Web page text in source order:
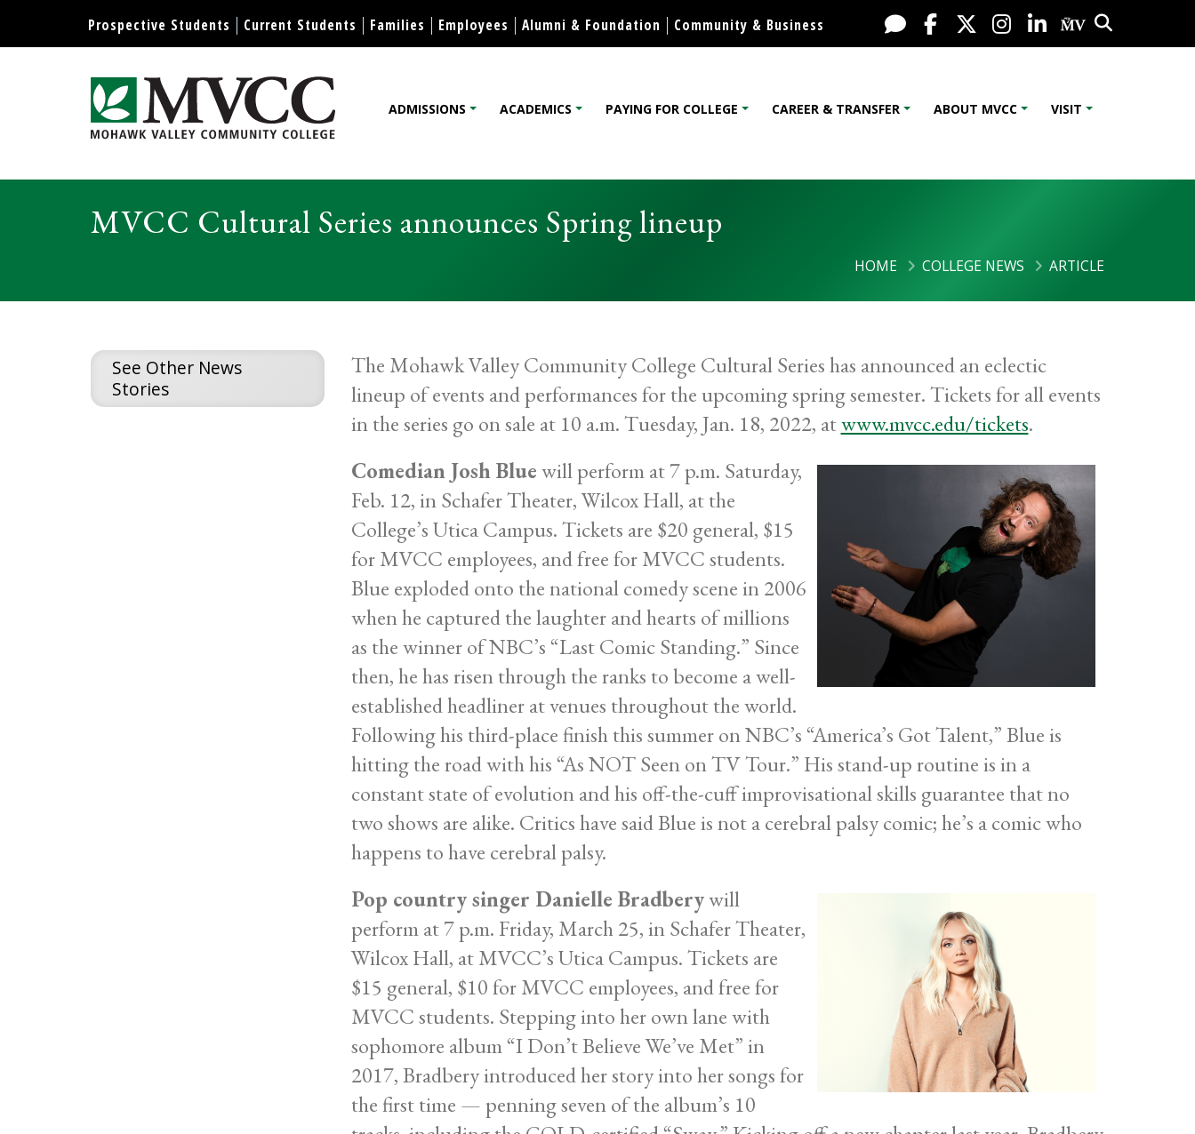
Skip to content
Display preferences
Prospective Students Current Students Families Employees Alumni & Foundation Community & Business Live Chat
FacebookX / Twitter
Instagram
LinkedInMy MV
Search
ADMISSIONS ACADEMICS PAYING FOR COLLEGE CAREER & TRANSFER ABOUT MVCC VISIT
MVCC Cultural Series announces Spring lineup
HOME COLLEGE NEWS ARTICLE
See Other News
Stories
The Mohawk Valley Community College Cultural Series has announced an eclectic
lineup of events and performances for the upcoming spring semester. Tickets for all events
in the series go on sale at 10 a.m. Tuesday, Jan. 18, 2022, atwww.mvcc.edu/tickets.
Comedian Josh Bluewill perform at 7 p.m. Saturday,
Feb. 12, in Schafer Theater, Wilcox Hall, at the
College’s Utica Campus. Tickets are $20 general, $15
for MVCC employees, and free for MVCC students.
Blue exploded onto the national comedy scene in 2006
when he captured the laughter and hearts of millions
as the winner of NBC’s “Last Comic Standing.” Since
then, he has risen through the ranks to become a well-
established headliner at venues throughout the world.
Following his third-place finish this summer on NBC’s “America’s Got Talent,” Blue is
hitting the road with his “As NOT Seen on TV Tour.” His stand-up routine is in a
constant state of evolution and his off-the-cuff improvisational skills guarantee that no
two shows are alike. Critics have said Blue is not a cerebral palsy comic; he’s a comic who
happens to have cerebral palsy.
Pop country singer Danielle Bradberywill
perform at 7 p.m. Friday, March 25, in Schafer Theater,
Wilcox Hall, at MVCC’s Utica Campus. Tickets are
$15 general, $10 for MVCC employees, and free for
MVCC students. Stepping into her own lane with
sophomore album “I Don’t Believe We’ve Met” in
2017, Bradbery introduced her story into her songs for
the first time — penning seven of the album’s 10